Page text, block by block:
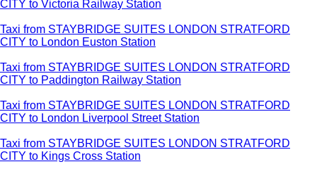
CITY to Victoria Railway Station
Taxi from STAYBRIDGE SUITES LONDON STRATFORD
CITY to London Euston Station
Taxi from STAYBRIDGE SUITES LONDON STRATFORD
CITY to Paddington Railway Station
Taxi from STAYBRIDGE SUITES LONDON STRATFORD
CITY to London Liverpool Street Station
Taxi from STAYBRIDGE SUITES LONDON STRATFORD
CITY to Kings Cross Station